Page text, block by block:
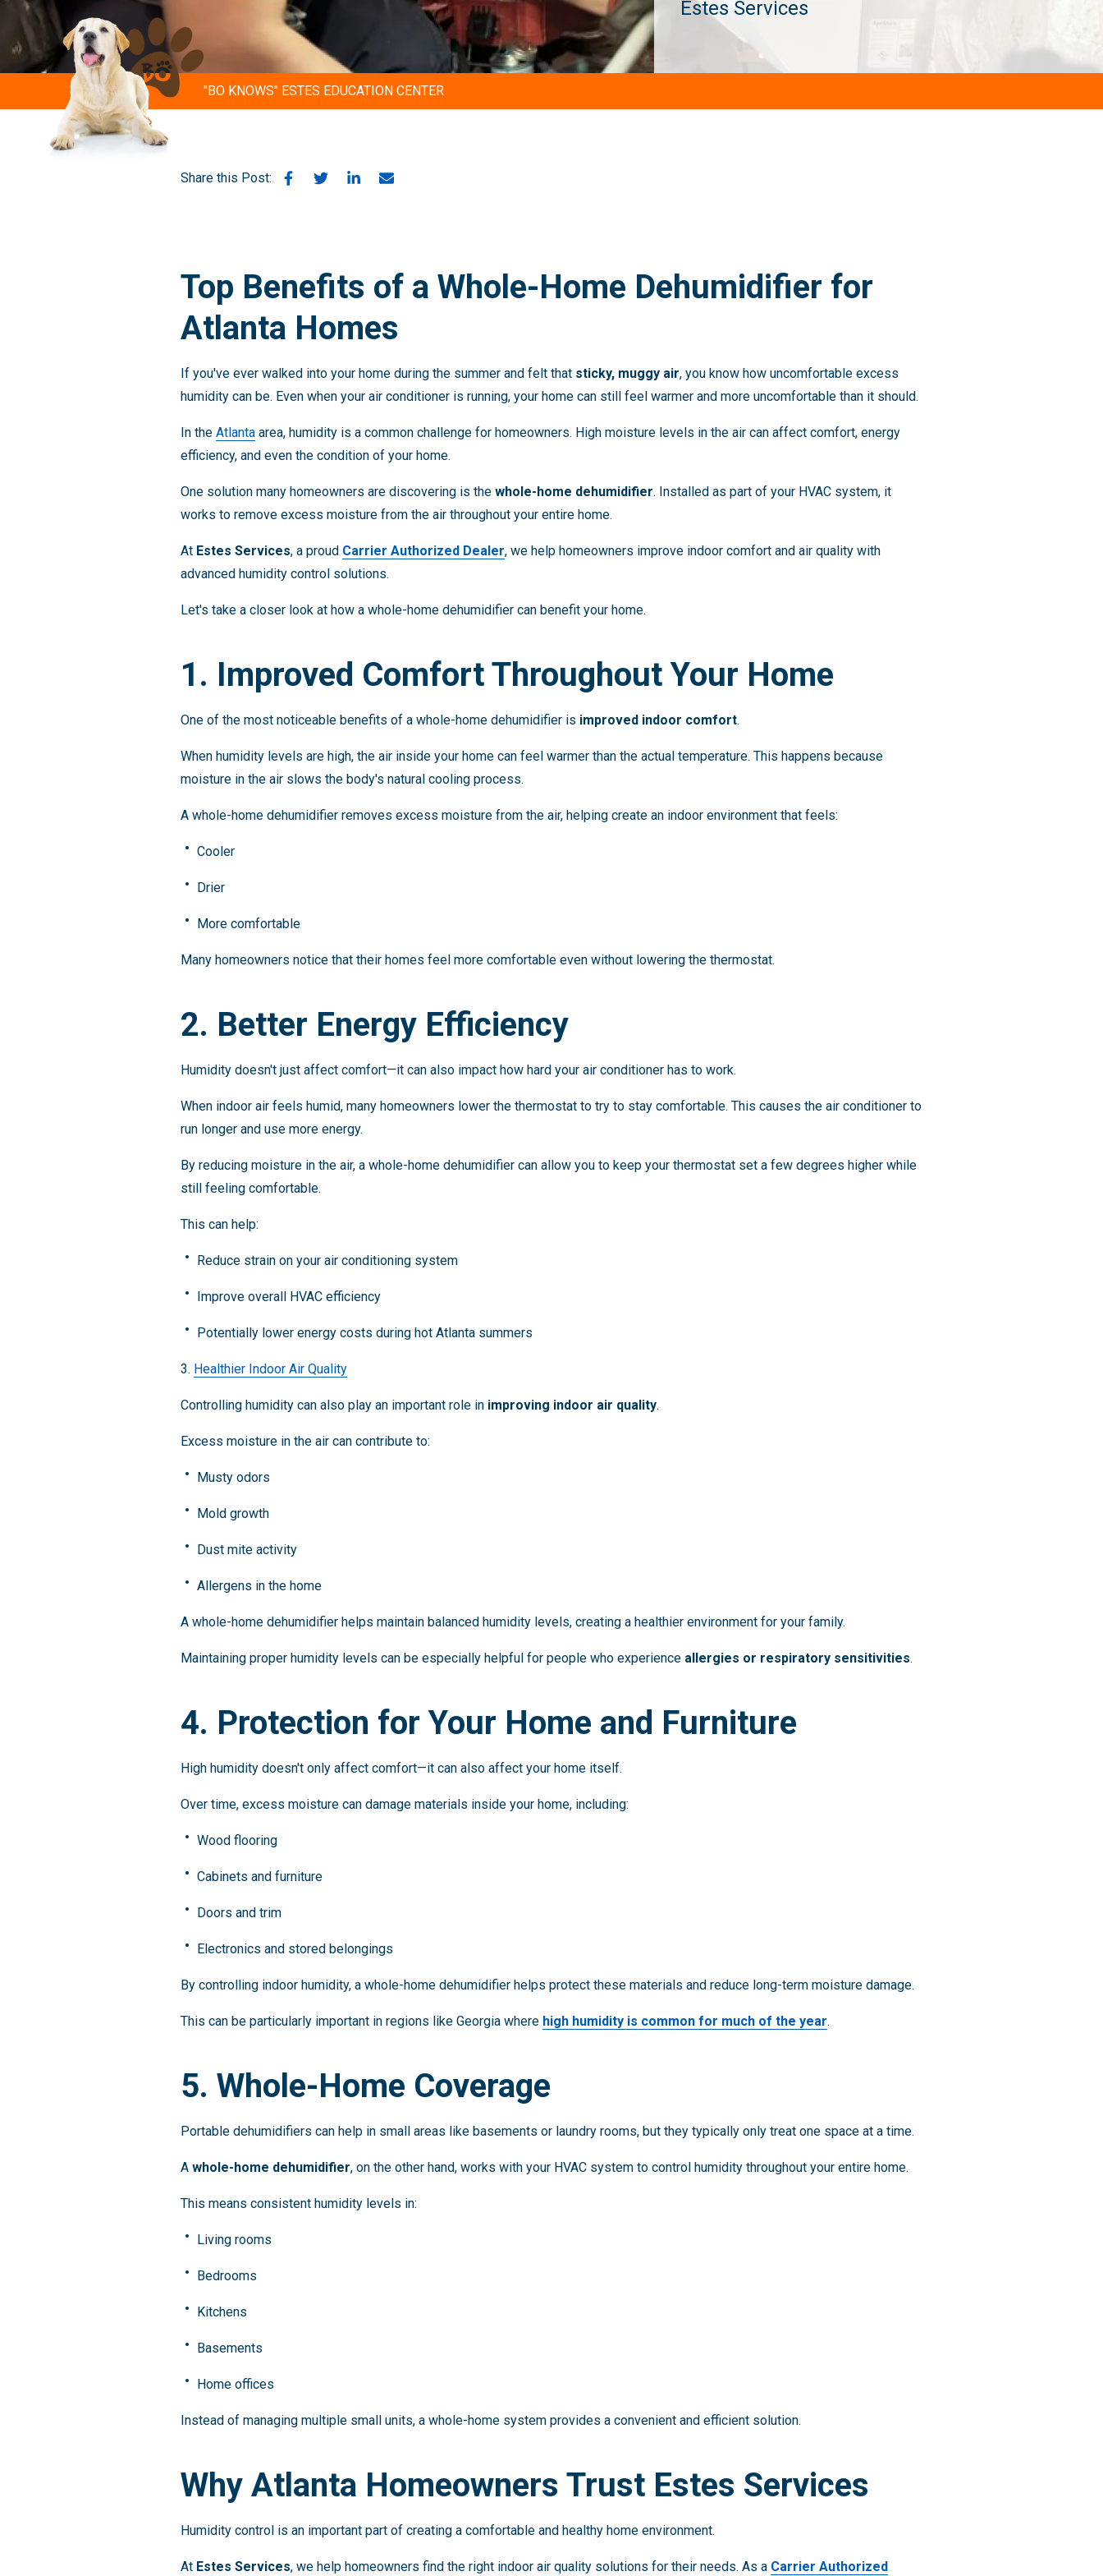
Estes Services
"BO KNOWS" ESTES EDUCATION CENTER
Share this Post:
Top Benefits of a Whole-Home Dehumidifier for
Atlanta Homes
If you've ever walked into your home during the summer and felt that sticky, muggy air, you know how uncomfortable excess
humidity can be. Even when your air conditioner is running, your home can still feel warmer and more uncomfortable than it should.
In the Atlanta area, humidity is a common challenge for homeowners. High moisture levels in the air can affect comfort, energy
efficiency, and even the condition of your home.
One solution many homeowners are discovering is the whole-home dehumidifier. Installed as part of your HVAC system, it
works to remove excess moisture from the air throughout your entire home.
At Estes Services, a proud Carrier Authorized Dealer, we help homeowners improve indoor comfort and air quality with
advanced humidity control solutions.
Let's take a closer look at how a whole-home dehumidifier can benefit your home.
1. Improved Comfort Throughout Your Home
One of the most noticeable benefits of a whole-home dehumidifier is improved indoor comfort.
When humidity levels are high, the air inside your home can feel warmer than the actual temperature. This happens because
moisture in the air slows the body's natural cooling process.
A whole-home dehumidifier removes excess moisture from the air, helping create an indoor environment that feels:
Cooler
Drier
More comfortable
Many homeowners notice that their homes feel more comfortable even without lowering the thermostat.
2. Better Energy Efficiency
Humidity doesn't just affect comfort—it can also impact how hard your air conditioner has to work.
When indoor air feels humid, many homeowners lower the thermostat to try to stay comfortable. This causes the air conditioner to
run longer and use more energy.
By reducing moisture in the air, a whole-home dehumidifier can allow you to keep your thermostat set a few degrees higher while
still feeling comfortable.
This can help:
Reduce strain on your air conditioning system
Improve overall HVAC efficiency
Potentially lower energy costs during hot Atlanta summers
3. Healthier Indoor Air Quality
Controlling humidity can also play an important role in improving indoor air quality.
Excess moisture in the air can contribute to:
Musty odors
Mold growth
Dust mite activity
Allergens in the home
A whole-home dehumidifier helps maintain balanced humidity levels, creating a healthier environment for your family.
Maintaining proper humidity levels can be especially helpful for people who experience allergies or respiratory sensitivities.
4. Protection for Your Home and Furniture
High humidity doesn't only affect comfort—it can also affect your home itself.
Over time, excess moisture can damage materials inside your home, including:
Wood flooring
Cabinets and furniture
Doors and trim
Electronics and stored belongings
By controlling indoor humidity, a whole-home dehumidifier helps protect these materials and reduce long-term moisture damage.
This can be particularly important in regions like Georgia where high humidity is common for much of the year.
5. Whole-Home Coverage
Portable dehumidifiers can help in small areas like basements or laundry rooms, but they typically only treat one space at a time.
A whole-home dehumidifier, on the other hand, works with your HVAC system to control humidity throughout your entire home.
This means consistent humidity levels in:
Living rooms
Bedrooms
Kitchens
Basements
Home offices
Instead of managing multiple small units, a whole-home system provides a convenient and efficient solution.
Why Atlanta Homeowners Trust Estes Services
Humidity control is an important part of creating a comfortable and healthy home environment.
At Estes Services, we help homeowners find the right indoor air quality solutions for their needs. As a Carrier Authorized